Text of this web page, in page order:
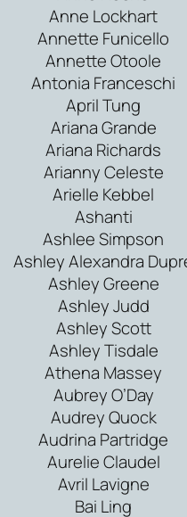
Anne Lockhart
Annette Funicello
Annette Otoole
Antonia Franceschi
April Tung
Ariana Grande
Ariana Richards
Arianny Celeste
Arielle Kebbel
Ashanti
Ashlee Simpson
Ashley Alexandra
Ashley Greene
Ashley Judd
Ashley Scott
Ashley Tisdale
Athena Massey
Aubrey O’Day
Audrey Quock
Audrina Partridge
Aurelie Claudel
Avril Lavigne
Bai Ling